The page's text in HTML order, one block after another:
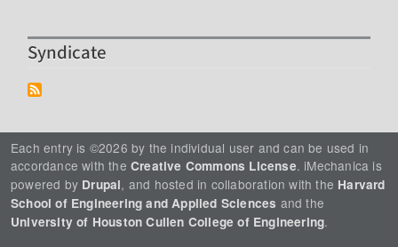
Syndicate
Each entry is ©2026 by the individual user and can be used in
accordance with the Creative Commons License. iMechanica is
powered by Drupal, and hosted in collaboration with the Harvard
School of Engineering and Applied Sciences and the
University of Houston Cullen College of Engineering.